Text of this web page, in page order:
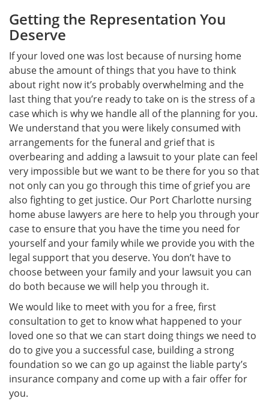
Getting the Representation You
Deserve
If your loved one was lost because of nursing home
abuse the amount of things that you have to think
about right now it’s probably overwhelming and the
last thing that you’re ready to take on is the stress of a
case which is why we handle all of the planning for you.
We understand that you were likely consumed with
arrangements for the funeral and grief that is
overbearing and adding a lawsuit to your plate can feel
very impossible but we want to be there for you so that
not only can you go through this time of grief you are
also fighting to get justice. Our Port Charlotte nursing
home abuse lawyers are here to help you through your
case to ensure that you have the time you need for
yourself and your family while we provide you with the
legal support that you deserve. You don’t have to
choose between your family and your lawsuit you can
do both because we will help you through it.
We would like to meet with you for a free, first
consultation to get to know what happened to your
loved one so that we can start doing things we need to
do to give you a successful case, building a strong
foundation so we can go up against the liable party’s
insurance company and come up with a fair offer for
you.